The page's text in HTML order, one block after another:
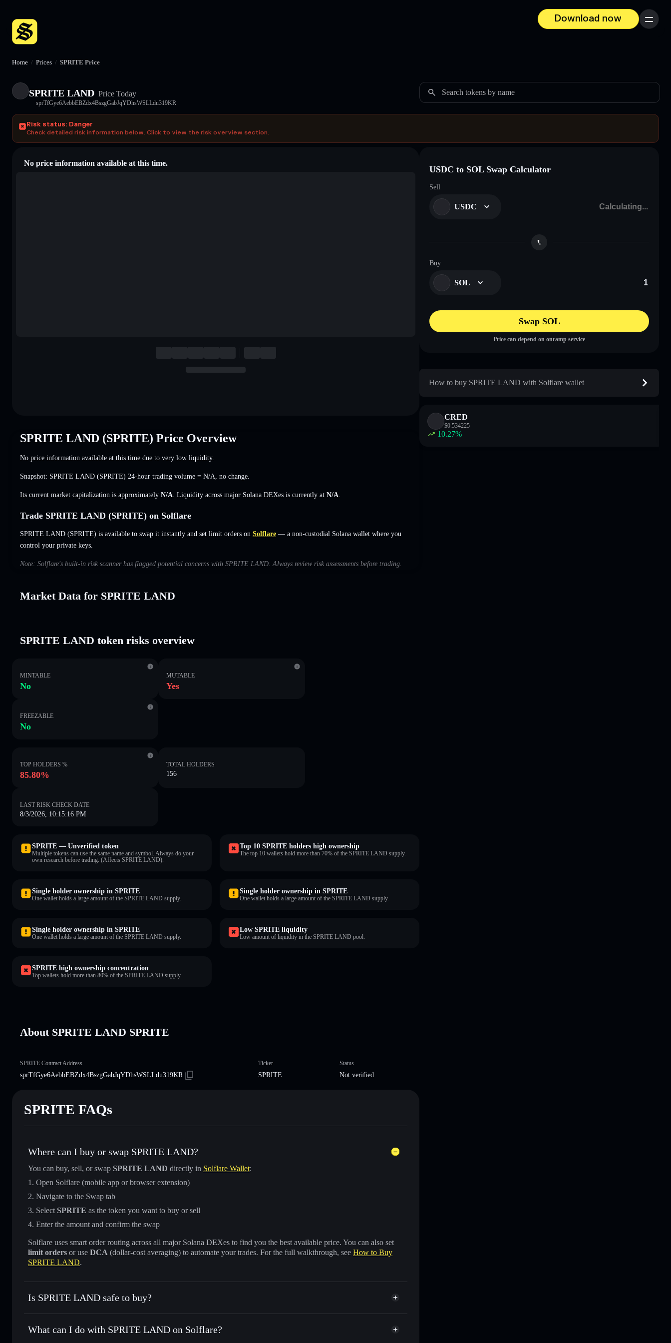
Download now
Menu
Home / Prices / SPRITE Price
SPRITE LAND Price Today
sprTfGye6AebbEBZdx4BszgGabJqYDhsWSLLdu319KR
Search tokens by name
Risk status: Danger
Check detailed risk information below. Click to view the risk overview section.
No price information available at this time.
SPRITE LAND (SPRITE) Price Overview
No price information available at this time due to very low liquidity.
Snapshot: SPRITE LAND (SPRITE) 24-hour trading volume = N/A no change
Its current market capitalization is approximately N/A . Liquidity across major Solana DEXes is currently at N/A
Trade SPRITE LAND (SPRITE) on Solflare
SPRITE LAND (SPRITE) is available to swap it instantly and set limit orders on Solflare — a non-custodial Solana wallet where you
control your private keys.
Note: Solflare's built-in risk scanner has flagged potential concerns with SPRITE LAND. Always review risk assessments before trading.
Market Data for SPRITE LAND
SPRITE LAND token risks overview
MINTABLE
No
MUTABLE
Yes
FREEZABLE
No
TOP HOLDERS %
85.80%
TOTAL HOLDERS
156
LAST RISK CHECK DATE
8/3/2026, 10:15:16 PM
SPRITE — Unverified token
Multiple tokens can use the same name and symbol. Always do your
own research before trading. (Affects SPRITE LAND).
Top 10 SPRITE holders high ownership
The top 10 wallets hold more than 70% of the SPRITE LAND supply.
Single holder ownership in SPRITE
One wallet holds a large amount of the SPRITE LAND supply.
Single holder ownership in SPRITE
One wallet holds a large amount of the SPRITE LAND supply.
Single holder ownership in SPRITE
One wallet holds a large amount of the SPRITE LAND supply.
Low SPRITE liquidity
Low amount of liquidity in the SPRITE LAND pool.
SPRITE high ownership concentration
Top wallets hold more than 80% of the SPRITE LAND supply.
About SPRITE LAND SPRITE
SPRITE Contract Address
sprTfGye6AebbEBZdx4BszgGabJqYDhsWSLLdu319KR
Ticker
SPRITE
Status
Not verified
SPRITE FAQs
Where can I buy or swap SPRITE LAND?
You can buy, sell, or swap SPRITE LAND directly in Solflare Wallet:
Open Solflare (mobile app or browser extension)
Navigate to the Swap tab
Select SPRITE as the token you want to buy or sell
Enter the amount and confirm the swap
Solflare uses smart order routing across all major Solana DEXes to find you the best available price. You can also set
limit orders or use DCA (dollar-cost averaging) to automate your trades. For the full walkthrough, see How to Buy
SPRITE LAND.
Is SPRITE LAND safe to buy?
SPRITE LAND not verified
What can I do with SPRITE LAND on Solflare?
USDC to SOL Swap Calculator
Sell
USDC
Buy
SOL
Swap SOL
Price can depend on onramp service
How to buy SPRITE LAND with Solflare wallet
CRED
$0.534225
10.27%